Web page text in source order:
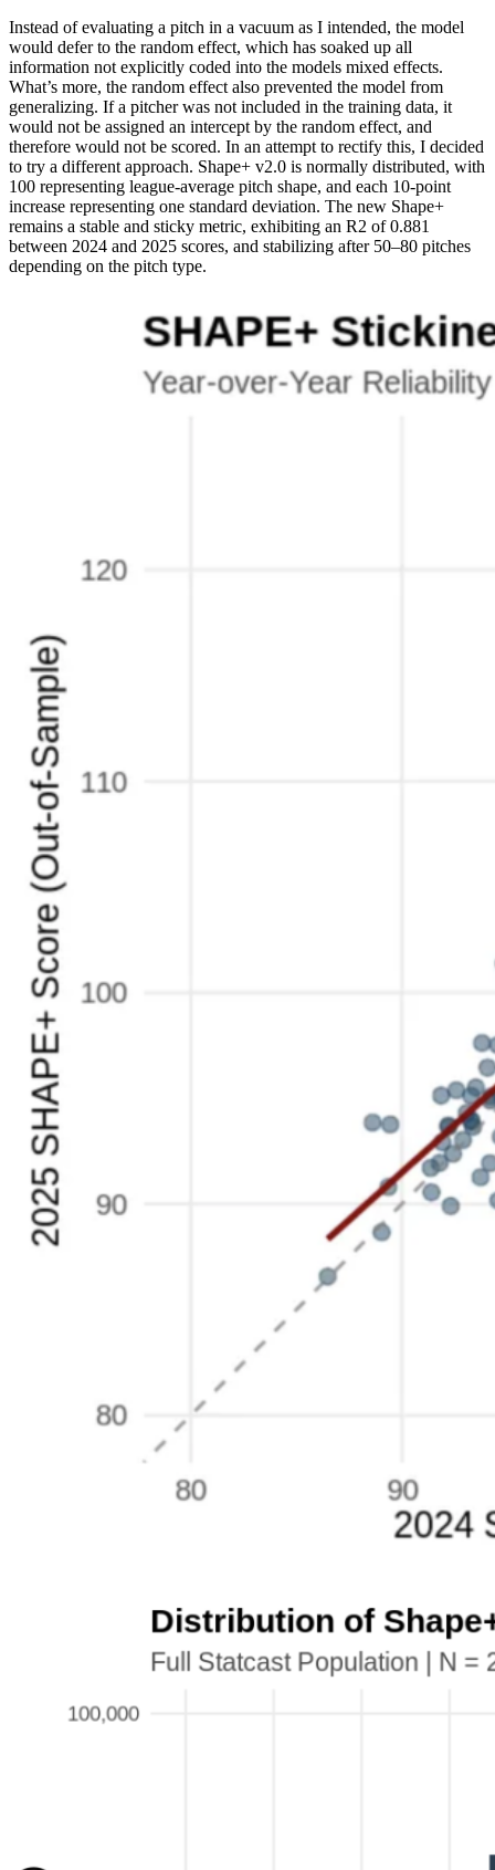
Instead of evaluating a pitch in a vacuum as I intended, the model
would defer to the random effect, which has soaked up all
information not explicitly coded into the models mixed effects.
What’s more, the random effect also prevented the model from
generalizing. If a pitcher was not included in the training data, it
would not be assigned an intercept by the random effect, and
therefore would not be scored. In an attempt to rectify this, I decided
to try a different approach. Shape+ v2.0 is normally distributed, with
100 representing league-average pitch shape, and each 10-point
increase representing one standard deviation. The new Shape+
remains a stable and sticky metric, exhibiting an R2 of 0.881
between 2024 and 2025 scores, and stabilizing after 50–80 pitches
depending on the pitch type.